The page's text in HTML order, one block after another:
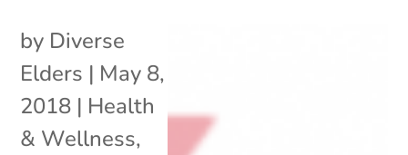
by Diverse
Elders | May 8,
2018 | Health
& Wellness,